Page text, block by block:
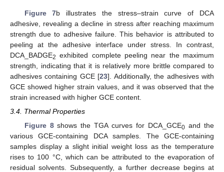
Figure 7b illustrates the stress–strain curve of DCA
adhesive, revealing a decline in stress after reaching maximum
strength due to adhesive failure. This behavior is attributed to
peeling at the adhesive interface under stress. In contrast,
DCA_BADGE2 exhibited complete peeling near the maximum
strength, indicating that it is relatively more brittle compared to
adhesives containing GCE [23]. Additionally, the adhesives with
GCE showed higher strain values, and it was observed that the
strain increased with higher GCE content.
3.4. Thermal Properties
Figure 8shows the TGA curves for DCA_GCE0 and the
various GCE-containing DCA samples. The GCE-containing
samples display a slight initial weight loss as the temperature
rises to 100 °C, which can be attributed to the evaporation of
residual solvents. Subsequently, a further decrease begins at